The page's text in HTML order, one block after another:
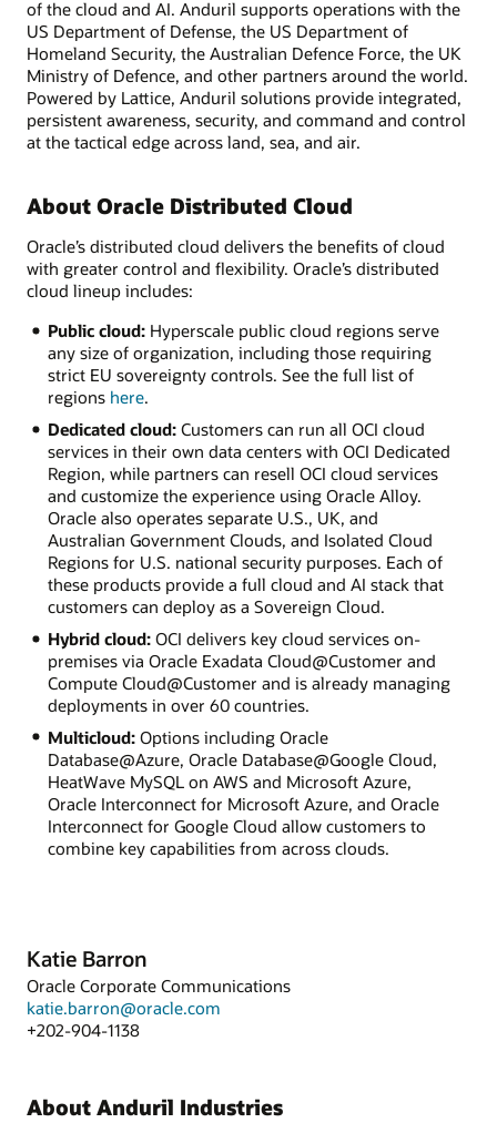
of the cloud and AI. Anduril supports operations with the
US Department of Defense, the US Department of
Homeland Security, the Australian Defence Force, the UK
Ministry of Defence, and other partners around the world.
Powered by Lattice, Anduril solutions provide integrated,
persistent awareness, security, and command and control
at the tactical edge across land, sea, and air.
About Oracle Distributed Cloud
Oracle’s distributed cloud delivers the benefits of cloud
with greater control and flexibility. Oracle’s distributed
cloud lineup includes:
Public cloud:Hyperscale public cloud regions serve
any size of organization, including those requiring
strict EU sovereignty controls. See the full list of
regions here.
Dedicated cloud:Customers can run all OCI cloud
services in their own data centers with OCI Dedicated
Region, while partners can resell OCI cloud services
and customize the experience using Oracle Alloy.
Oracle also operates separate U.S., UK, and
Australian Government Clouds, and Isolated Cloud
Regions for U.S. national security purposes. Each of
these products provide a full cloud and AI stack that
customers can deploy as a Sovereign Cloud.
Hybrid cloud:OCI delivers key cloud services on-
premises via Oracle Exadata Cloud@Customer and
Compute Cloud@Customer and is already managing
deployments in over 60 countries.
Multicloud:Options including Oracle
Database@Azure, Oracle Database@Google Cloud,
HeatWave MySQL on AWS and Microsoft Azure,
Oracle Interconnect for Microsoft Azure, and Oracle
Interconnect for Google Cloud allow customers to
combine key capabilities from across clouds.
Katie Barron
Oracle Corporate Communications
katie.barron@oracle.com
+202-904-1138
About Anduril Industries